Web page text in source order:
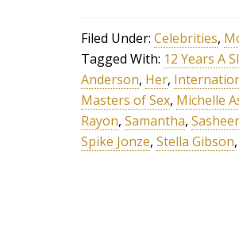
Filed Under: Celebrities,
Tagged With: 12 Years A
Anderson, Her,
Masters of Sex, Michelle
Rayon, Samantha,
Spike Jonze, Stella Gibson,